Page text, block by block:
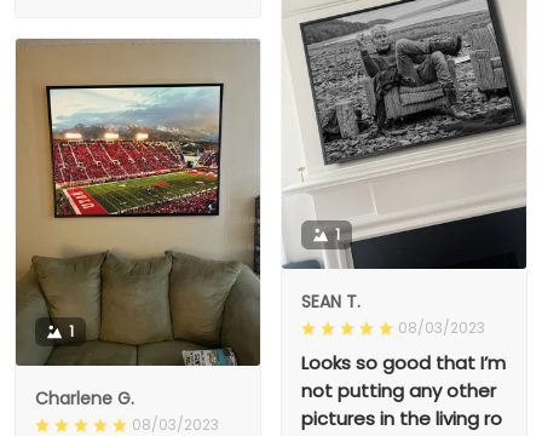
1
SEAN T.
08/03/2023
Looks so good that I’m
not putting any other
pictures in the living ro
1
Charlene G.
08/03/2023